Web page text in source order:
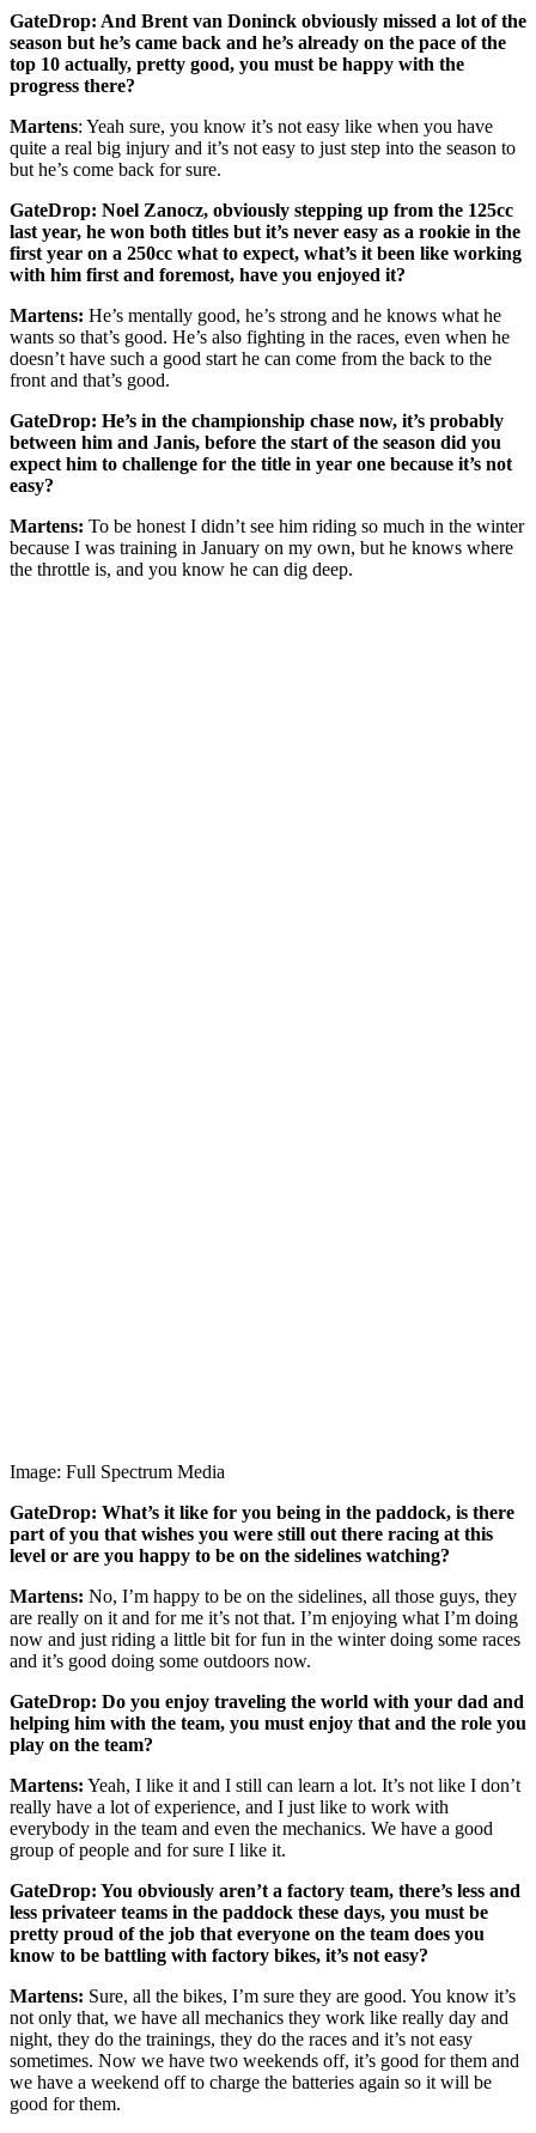
GateDrop: And Brent van Doninck obviously missed a lot of the
season but he’s came back and he’s already on the pace of the
top 10 actually, pretty good, you must be happy with the
progress there?
Martens: Yeah sure, you know it’s not easy like when you have
quite a real big injury and it’s not easy to just step into the season to
but he’s come back for sure.
GateDrop: Noel Zanocz, obviously stepping up from the 125cc
last year, he won both titles but it’s never easy as a rookie in the
first year on a 250cc what to expect, what’s it been like working
with him first and foremost, have you enjoyed it?
Martens: He’s mentally good, he’s strong and he knows what he
wants so that’s good. He’s also fighting in the races, even when he
doesn’t have such a good start he can come from the back to the
front and that’s good.
GateDrop: He’s in the championship chase now, it’s probably
between him and Janis, before the start of the season did you
expect him to challenge for the title in year one because it’s not
easy?
Martens: To be honest I didn’t see him riding so much in the winter
because I was training in January on my own, but he knows where
the throttle is, and you know he can dig deep.
Image: Full Spectrum Media
GateDrop: What’s it like for you being in the paddock, is there
part of you that wishes you were still out there racing at this
level or are you happy to be on the sidelines watching?
Martens: No, I’m happy to be on the sidelines, all those guys, they
are really on it and for me it’s not that. I’m enjoying what I’m doing
now and just riding a little bit for fun in the winter doing some races
and it’s good doing some outdoors now.
GateDrop: Do you enjoy traveling the world with your dad and
helping him with the team, you must enjoy that and the role you
play on the team?
Martens: Yeah, I like it and I still can learn a lot. It’s not like I don’t
really have a lot of experience, and I just like to work with
everybody in the team and even the mechanics. We have a good
group of people and for sure I like it.
GateDrop: You obviously aren’t a factory team, there’s less and
less privateer teams in the paddock these days, you must be
pretty proud of the job that everyone on the team does you
know to be battling with factory bikes, it’s not easy?
Martens: Sure, all the bikes, I’m sure they are good. You know it’s
not only that, we have all mechanics they work like really day and
night, they do the trainings, they do the races and it’s not easy
sometimes. Now we have two weekends off, it’s good for them and
we have a weekend off to charge the batteries again so it will be
good for them.